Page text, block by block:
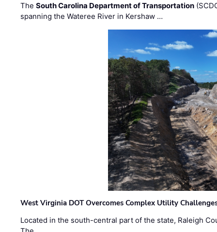
TheSouth Carolina Department of Transportation
spanning the Wateree River in Kershaw …
West Virginia DOT Overcomes Complex Utility
Located in the south-central part of the state, Raleigh